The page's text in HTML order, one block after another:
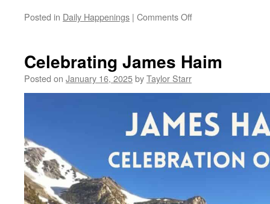
Posted in Daily Happenings | Comments Offon
Review
Celebrating James Haim
Posted on January 16, 2025byTaylor Starr